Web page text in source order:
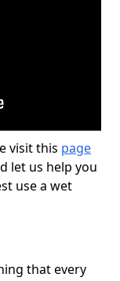
visit this page
let us help you
use a wet
that every